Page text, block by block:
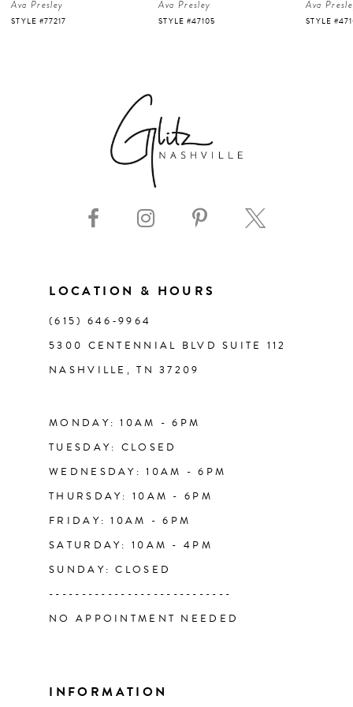
5
Ava Presley
STYLE #47105
Ava Presley
STYLE #47103
Ava
STYLE
LOCATION & HOURS
(615) 646‑9964
5300 CENTENNIAL BLVD SUITE 112
NASHVILLE, TN 37209
MONDAY: 10AM - 6PM
TUESDAY: CLOSED
WEDNESDAY: 10AM - 6PM
THURSDAY: 10AM - 6PM
FRIDAY: 10AM - 6PM
SATURDAY: 10AM - 4PM
SUNDAY: CLOSED
----------------------------
NO APPOINTMENT NEEDED
INFORMATION